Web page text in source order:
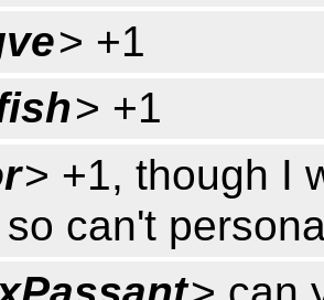
> +1
> +1
> +1, though I
can't